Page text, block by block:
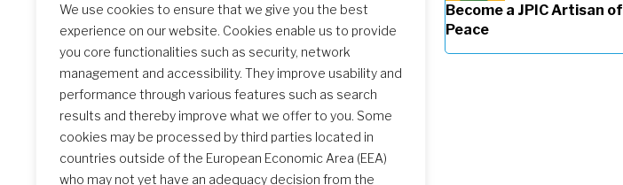
We use cookies to ensure that we give you the best
experience on our website. Cookies enable us to provide
you core functionalities such as security, network
management and accessibility. They improve usability and
performance through various features such as search
results and thereby improve what we offer to you. Some
cookies may be processed by third parties located in
countries outside of the European Economic Area (EEA)
who may not yet have an adequacy decision from the
The Initial Formation Meeting:
A Transformative Journey
Become a JPIC Artisan of
Peace